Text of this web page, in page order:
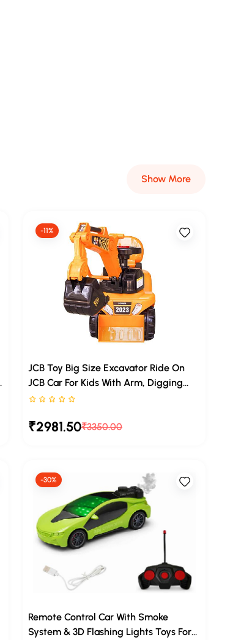
Show More
-11%
JCB Toy Big Size Excavator Ride On
JCB Car For Kids With Arm, Digging
Bucket And Front Loader Movement,
Years With Music
Rated 0 stars out of 5
₹2981.50₹3350.00
-30%
Remote Control Car With Smoke
System & 3D Flashing Lights Toys For